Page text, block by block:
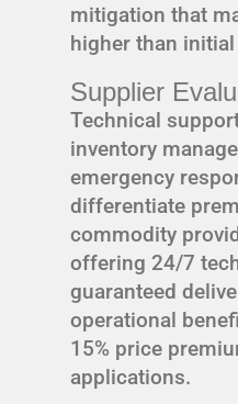
mitigation that
higher than
Supplier
Technical
inventory
emergency
differentiate
commodity
offering 24/7
guaranteed
operational
15% price
applications.